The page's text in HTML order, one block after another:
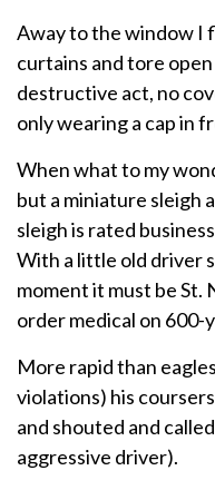
Away to the window I
curtains and tore
destructive act, no
only wearing a cap in
When what to my
but a miniature sleigh
sleigh is rated
With a little old driver
moment it must be
order medical on 600-
More rapid than
violations) his
and shouted and
aggressive driver).